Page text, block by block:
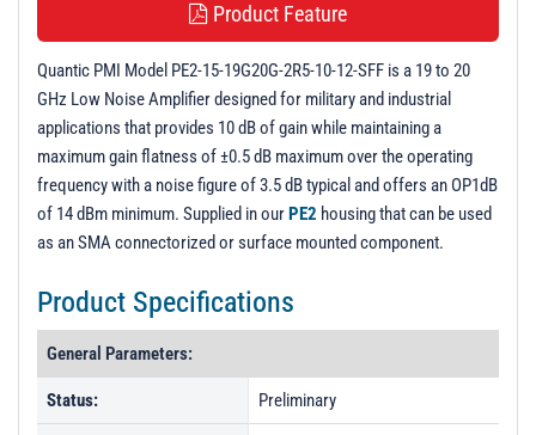
Product Feature
Quantic PMI Model PE2-15-19G20G-2R5-10-12-SFF is a 19 to 20
GHz Low Noise Amplifier designed for military and industrial
applications that provides 10 dB of gain while maintaining a
maximum gain flatness of ±0.5 dB maximum over the operating
frequency with a noise figure of 3.5 dB typical and offers an OP1dB
of 14 dBm minimum. Supplied in ourPE2 housing that can be used
as an SMA connectorized or surface mounted component.
Product Specifications
General Parameters:
Status: Preliminary